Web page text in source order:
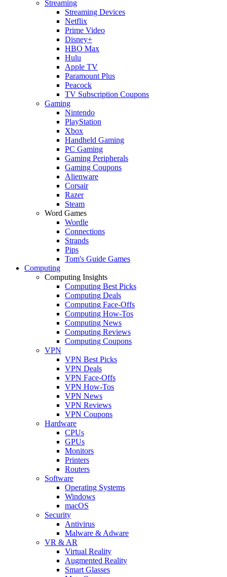
Streaming
Streaming Devices
Netflix
Prime Video
Disney+
HBO Max
Hulu
Apple TV
Paramount Plus
Peacock
TV Subscription Coupons
Gaming
Nintendo
PlayStation
Xbox
Handheld Gaming
PC Gaming
Gaming Peripherals
Gaming Coupons
Alienware
Corsair
Razer
Steam
Word Games
Wordle
Connections
Strands
Pips
Tom's Guide Games
Computing
Computing Insights
Computing Best Picks
Computing Deals
Computing Face-Offs
Computing How-Tos
Computing News
Computing Reviews
Computing Coupons
VPN
VPN Best Picks
VPN Deals
VPN Face-Offs
VPN How-Tos
VPN News
VPN Reviews
VPN Coupons
Hardware
CPUs
GPUs
Monitors
Printers
Routers
Software
Operating Systems
Windows
macOS
Security
Antivirus
Malware & Adware
VR & AR
Virtual Reality
Augmented Reality
Smart Glasses